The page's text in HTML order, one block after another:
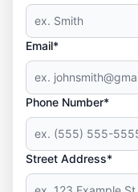
Email*
Phone Number*
Street Address*